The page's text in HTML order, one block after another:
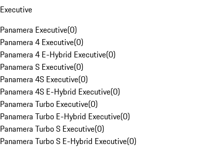
Executive
Panamera Executive(0)
Panamera 4 Executive(0)
Panamera 4 E-Hybrid Executive(0)
Panamera S Executive(0)
Panamera 4S Executive(0)
Panamera 4S E-Hybrid Executive(0)
Panamera Turbo Executive(0)
Panamera Turbo E-Hybrid Executive(0)
Panamera Turbo S Executive(0)
Panamera Turbo S E-Hybrid Executive(0)